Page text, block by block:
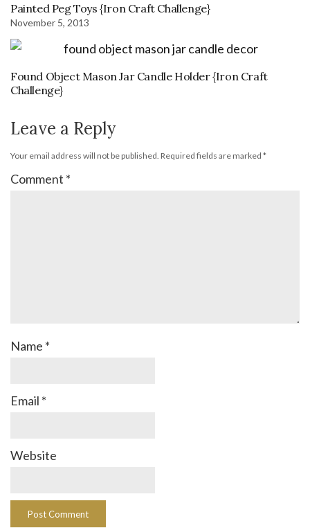
Painted Peg Toys {Iron Craft Challenge}
November 5, 2013
Found Object Mason Jar Candle Holder {Iron Craft
Challenge}
Leave a Reply
Your email address will not be published. Required fields are marked *
Comment *
Name *
Email *
Website